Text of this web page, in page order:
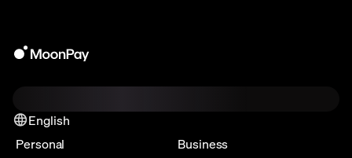
English
Personal
Business